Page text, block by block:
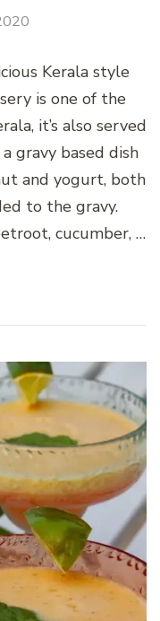
Kerala style
is one of the
it’s also served
gravy based dish
and yogurt, both
to the gravy.
cucumber, …